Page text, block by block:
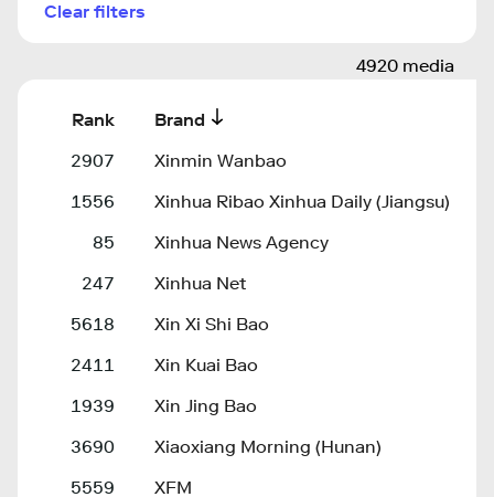
Clear filters
4920 media
Rank
Brand
2907
Xinmin Wanbao
1556
Xinhua Ribao Xinhua Daily (Jiangsu)
85
Xinhua News Agency
247
Xinhua Net
5618
Xin Xi Shi Bao
2411
Xin Kuai Bao
1939
Xin Jing Bao
3690
Xiaoxiang Morning (Hunan)
5559
XFM